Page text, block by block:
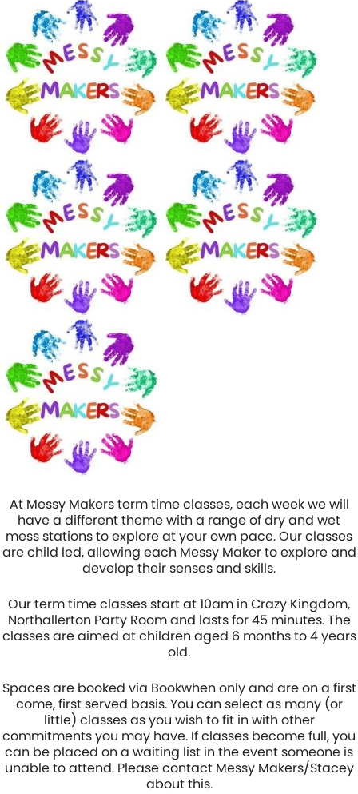
At Messy Makers term time classes, each week we will
have a different theme with a range of dry and wet
mess stations to explore at your own pace. Our classes
are child led, allowing each Messy Maker to explore and
develop their senses and skills.
Our term time classes start at 10am in Crazy Kingdom,
Northallerton Party Room and lasts for 45 minutes. The
classes are aimed at children aged 6 months to 4 years
old.
Spaces are booked via Bookwhen only and are on a first
come, first served basis. You can select as many (or
little) classes as you wish to fit in with other
commitments you may have. If classes become full, you
can be placed on a waiting list in the event someone is
unable to attend. Please contact Messy Makers/Stacey
about this.